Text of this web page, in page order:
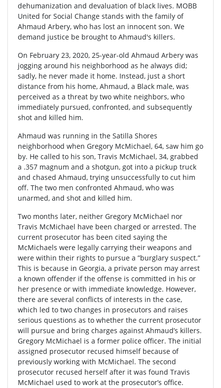
dehumanization and devaluation of black lives. MOBB
United for Social Change stands with the family of
Ahmaud Arbery, who has lost an innocent son. We
demand justice be brought to Ahmaud's killers.
On February 23, 2020, 25-year-old Ahmaud Arbery was
jogging around his neighborhood as he always did;
sadly, he never made it home. Instead, just a short
distance from his home, Ahmaud, a Black male, was
perceived as a threat by two white neighbors, who
immediately pursued, confronted, and subsequently
shot and killed him.
Ahmaud was running in the Satilla Shores
neighborhood when Gregory McMichael, 64, saw him go
by. He called to his son, Travis McMichael, 34, grabbed
a .357 magnum and a shotgun, got into a pickup truck
and chased Ahmaud, trying unsuccessfully to cut him
off. The two men confronted Ahmaud, who was
unarmed, and shot and killed him.
Two months later, neither Gregory McMichael nor
Travis McMichael have been charged or arrested. The
current prosecutor has been cited saying the
McMichaels were legally carrying their weapons and
were within their rights to pursue a ”burglary suspect.”
This is because in Georgia, a private person may arrest
a known offender if the offense is committed in his or
her presence or with immediate knowledge. However,
there are several conflicts of interests in the case,
which led to two changes in prosecutors and raises
serious questions as to whether the current prosecutor
will pursue and bring charges against Ahmaud’s killers.
Gregory McMichael is a former police officer. The initial
assigned prosecutor recused himself because of
previously working with McMichael. The second
prosecutor recused herself after it was found Travis
McMichael used to work at the prosecutor’s office.